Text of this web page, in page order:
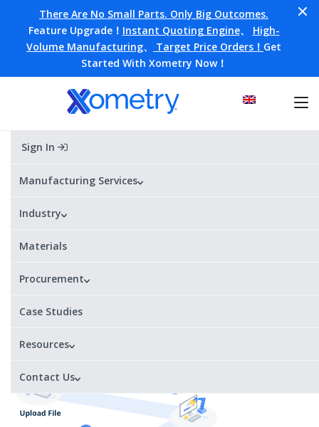
There Are No Small Parts. Only Big Outcomes.
Feature Upgrade！ Instant Quoting Engine、 High-
Volume Manufacturing、 Target Price Orders！ Get
Started With Xometry Now！
Sign In
Manufacturing Services
Industry
Materials
Procurement
Case Studies
Resources
Contact Us
Manufacturing on Demand
suppliers worldwide has the capacity for all of your
Parts in as fast as